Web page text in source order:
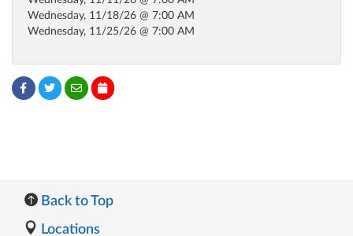
Wednesday, 11/18/26 @ 7:00 AM
Wednesday, 11/25/26 @ 7:00 AM
Back to Top
Locations